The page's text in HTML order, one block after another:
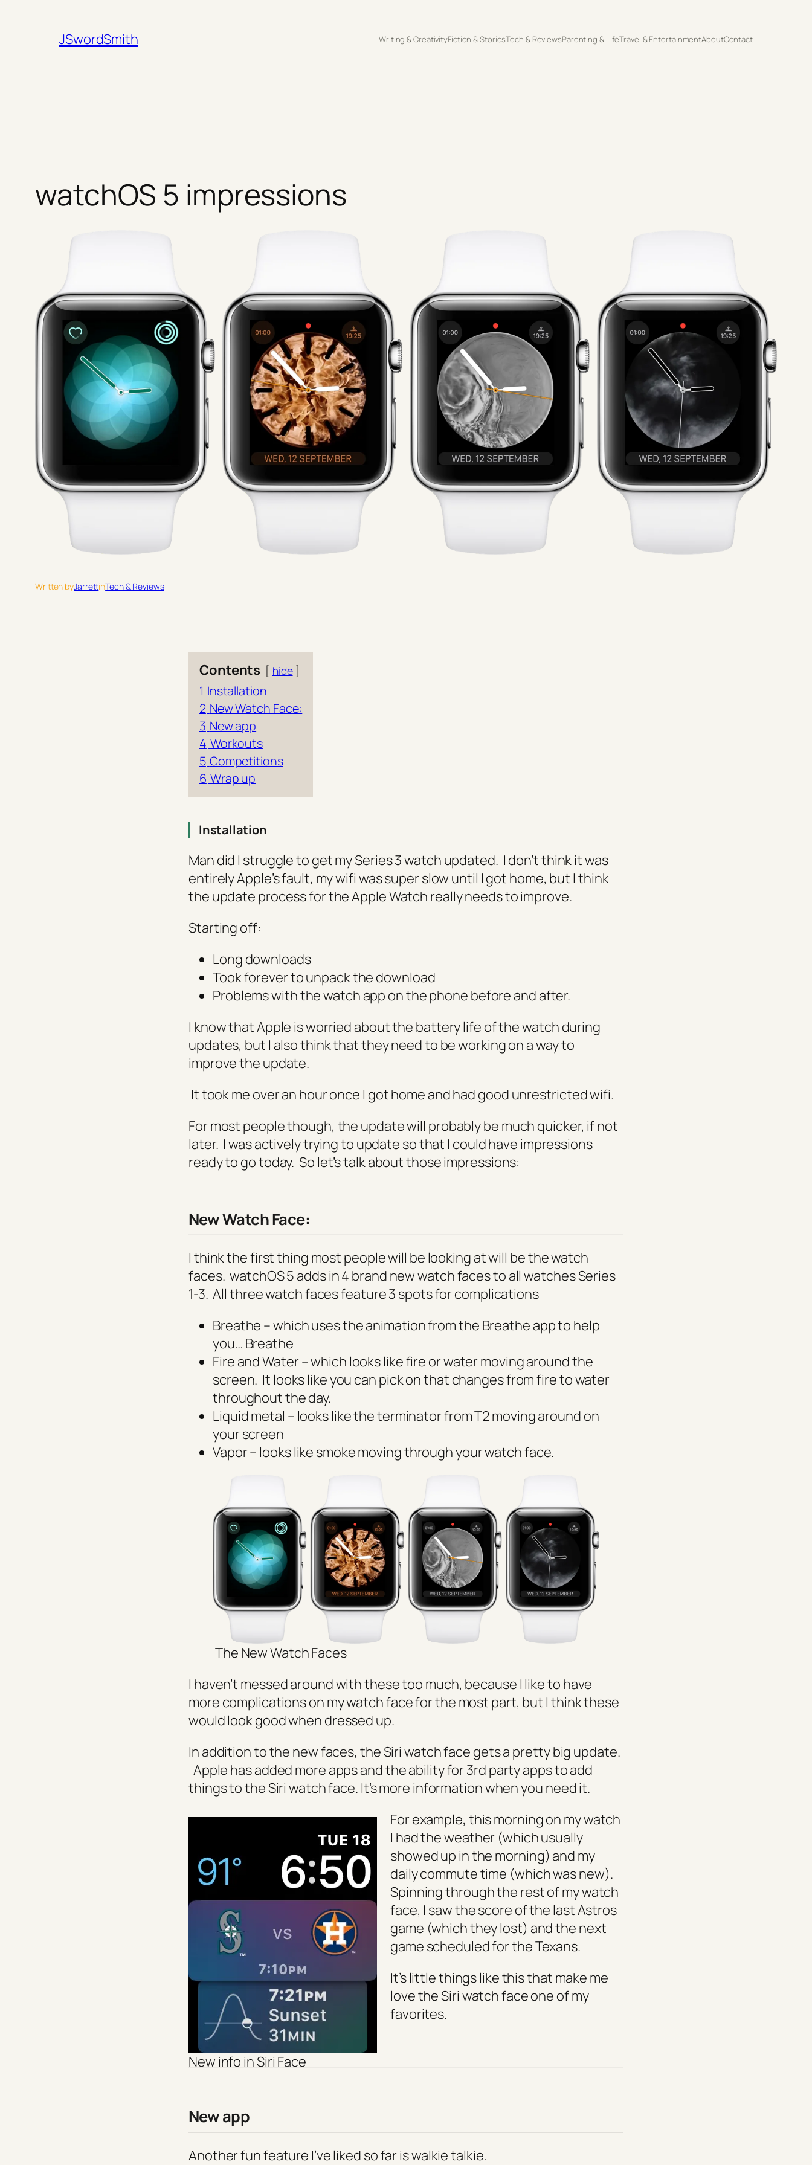
JSwordSmith Writing & CreativityFiction & StoriesTech & ReviewsParenting & LifeTravel & EntertainmentAboutContact
watchOS 5 impressions
Written byJarrettinTech & Reviews
Contents hide
1 Installation
2 New Watch Face:
3 New app
4 Workouts
5 Competitions
6 Wrap up
Installation
Man did I struggle to get my Series 3 watch updated. I don’t think it was
entirely Apple’s fault, my wifi was super slow until I got home, but I think
the update process for the Apple Watch really needs to improve.
Starting off:
Long downloads
Took forever to unpack the download
Problems with the watch app on the phone before and after.
I know that Apple is worried about the battery life of the watch during
updates, but I also think that they need to be working on a way to
improve the update.
It took me over an hour once I got home and had good unrestricted wifi.
For most people though, the update will probably be much quicker, if not
later. I was actively trying to update so that I could have impressions
ready to go today. So let’stalk about those impressions:
NewWatch Face:
I think the first thing most people will be looking at will be the watch
faces. watchOS 5 adds in 4 brand new watch faces to all watches Series
1-3. All three watch faces feature 3 spots for complications
Breathe – which uses the animation from the Breathe app to help
you… Breathe
Fire and Water – which looks like fire or water moving around the
screen. It looks like you can pick on that changes from fire to water
throughout the day.
Liquid metal – looks like the terminator from T2 moving around on
your screen
Vapor – looks like smoke moving through your watch face.
The New Watch Faces
I haven’t messed around with these too much, because I like to have
more complications on my watch face for the most part, but I think these
would look good when dressed up.
In addition to the new faces, the Siri watch face gets a pretty big update.
Apple has added more apps and the ability for 3rd party apps to add
things to the Siri watch face. It’s more information when you need it.
New info in Siri Face
For example, this morning on my watch
I had the weather (which usually
showed up in the morning) and my
daily commute time (which was new).
Spinning through the rest of my watch
face, I saw the score of the last Astros
game (which they lost) and the next
game scheduled for the Texans.
It’s little things like this that make me
love the Siri watch face one of my
favorites.
New app
Another fun feature I’ve liked so far is walkie talkie.